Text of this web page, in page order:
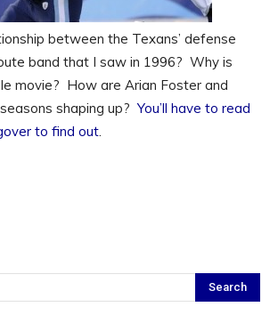
between the Texans’ defense
band that I saw in 1996? Why is
movie? How are Arian Foster and
seasons shaping up?You’ll have to read
to find out.
Search